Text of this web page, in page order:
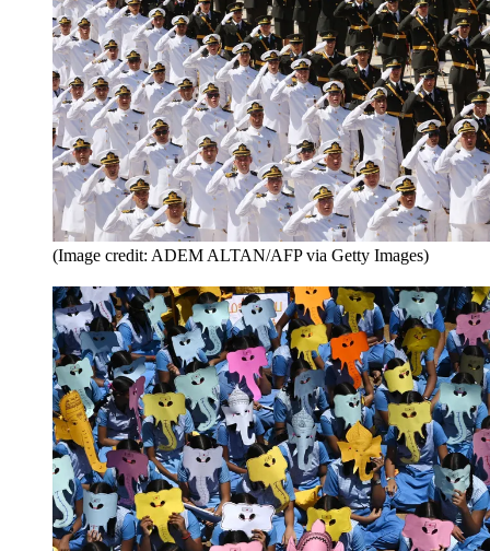
(Image credit: ADEM ALTAN/AFP via Getty Images)